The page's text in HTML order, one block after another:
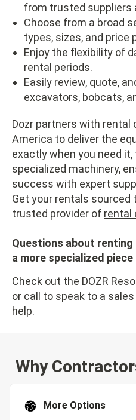
from trusted suppliers
Choose from a broad
types, sizes, and price
Enjoy the flexibility of
rental periods.
Easily review, quote,
excavators, bobcats,
Dozr partners with
America to deliver the
exactly when you need
specialized machinery,
success with expert
Get your rentals sourced
trusted provider of rental
Questions about renting
a more specialized
Check out the DOZR
or call to speak to a
help.
Why
More Options